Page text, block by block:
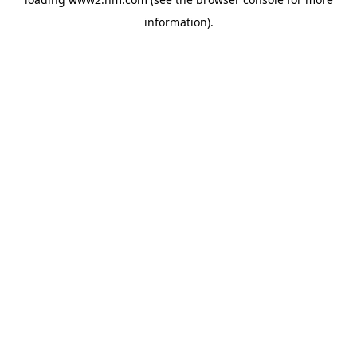
information).